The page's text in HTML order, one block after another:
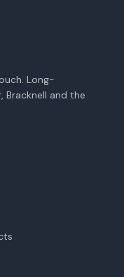
Long-
Bracknell and the